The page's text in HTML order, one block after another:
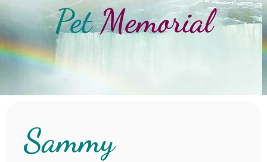
PetMemorial
Sammy